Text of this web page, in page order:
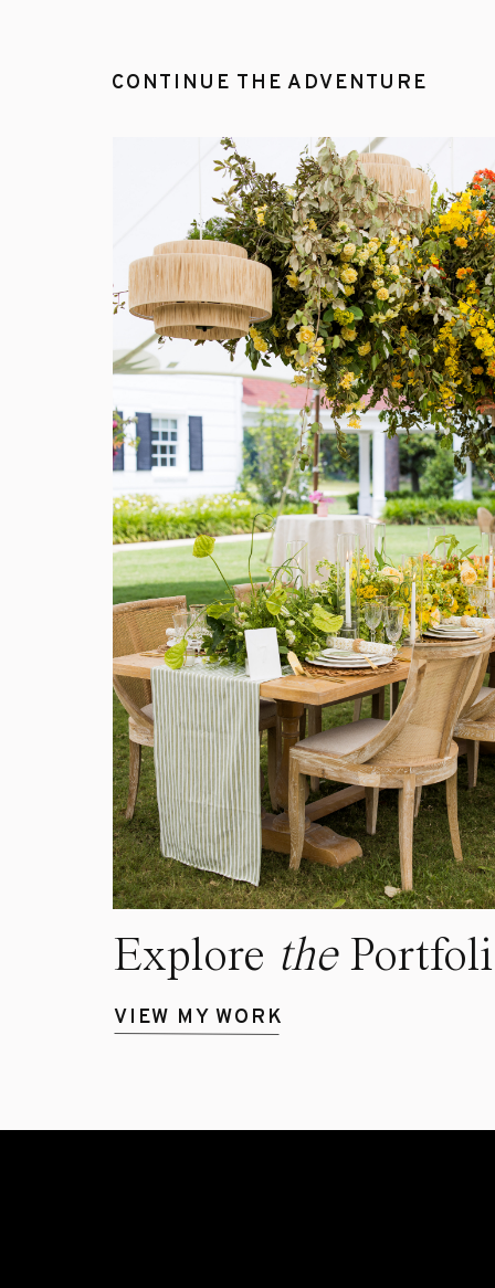
CONTINUE THE ADVENTURE
Explore the
VIEW MY WORK